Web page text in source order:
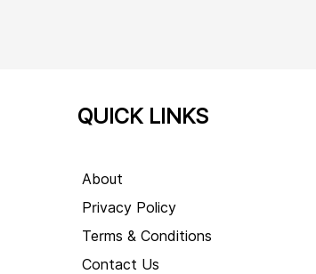
QUICK LINKS
About
Privacy Policy
Terms & Conditions
Contact Us